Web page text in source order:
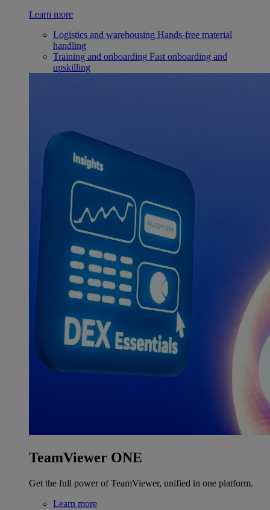
Learn more
Logistics and warehousing Hands-free material
handling
Training and onboarding Fast onboarding and
upskilling
TeamViewer ONE
Get the full power of TeamViewer, unified in one platform.
Learn more